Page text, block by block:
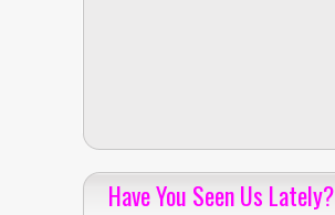
Have You Seen Us Lately?